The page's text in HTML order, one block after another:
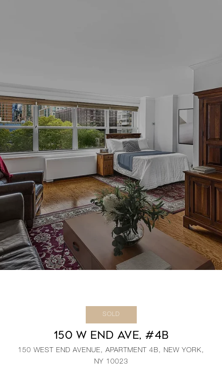
SOLD
150 W END AVE, #4B
150 WEST END AVENUE, APARTMENT 4B, NEW YORK,
NY 10023